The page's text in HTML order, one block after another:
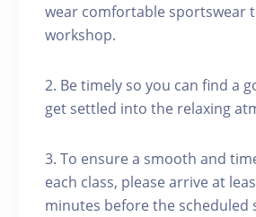
wear comfortable sportswear
workshop.
2. Be timely so you can find a
get settled into the relaxing
3. To ensure a smooth and
each class, please arrive at
minutes before the scheduled